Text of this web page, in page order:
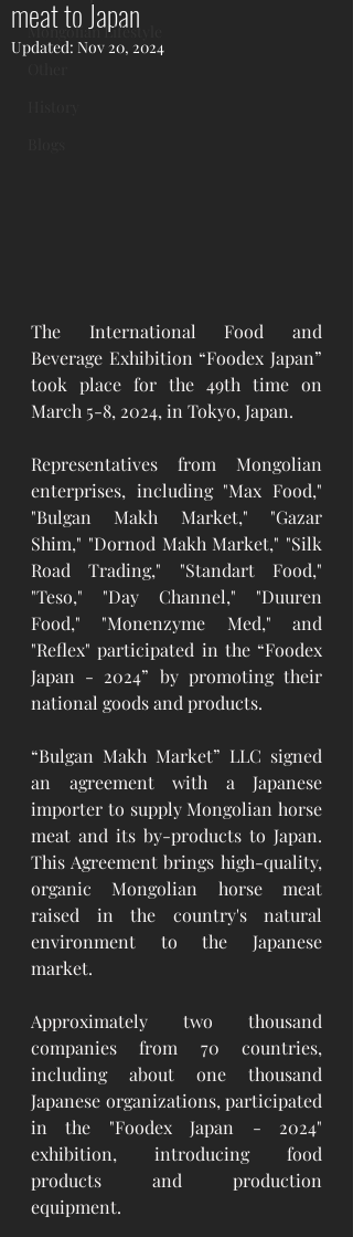
Mongolian Lifestyle
meat to Japan
Updated: Nov 20, 2024
The International Food and
Beverage Exhibition “Foodex Japan”
took place for the 49th time on
March 5-8, 2024, in Tokyo, Japan.
Representatives from Mongolian
enterprises, including "Max Food,"
"Bulgan Makh Market," "Gazar
Shim," "Dornod Makh Market," "Silk
Road Trading," "Standart Food,"
"Teso," "Day Channel," "Duuren
Food," "Monenzyme Med," and
"Reflex" participated in the “Foodex
Japan - 2024” by promoting their
national goods and products.
“Bulgan Makh Market” LLC signed
an agreement with a Japanese
importer to supply Mongolian horse
meat and its by-products to Japan.
This Agreement brings high-quality,
organic Mongolian horse meat
raised in the country's natural
environment to the Japanese
market.
Approximately two thousand
companies from 70 countries,
including about one thousand
Japanese organizations, participated
in the "Foodex Japan - 2024"
exhibition, introducing food
products and production
equipment.